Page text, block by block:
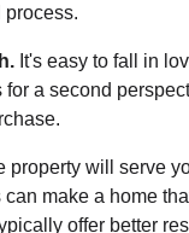
It's easy to fall in
a second
property will serve
make a home
offer better